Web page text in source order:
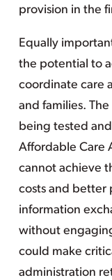
provision in the
Equally
the potential to
coordinate care
and families.
being tested
Affordable Care
cannot achieve
costs and better
information
without
could make
administration